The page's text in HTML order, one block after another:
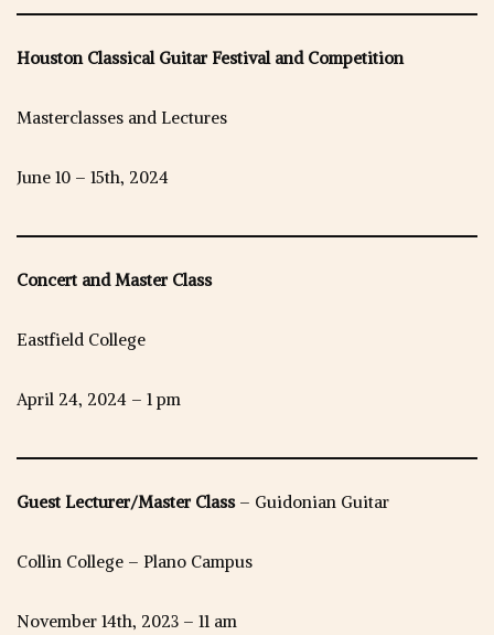
Houston Classical Guitar Festival and Competition
Masterclasses and Lectures
June 10 – 15th, 2024
Concert and Master Class
Eastfield College
April 24, 2024 – 1 pm
Guest Lecturer/Master Class– Guidonian Guitar
Collin College – Plano Campus
November 14th, 2023 – 11 am